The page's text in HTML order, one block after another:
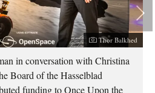
Photographer:
Thor Balkhed
in conversation with Christina
Board of the Hasselblad
funding to Once Upon the